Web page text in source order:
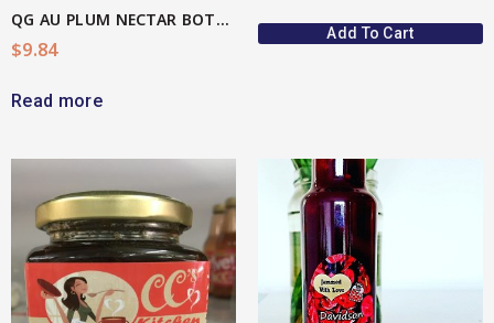
QG AU PLUM NECTAR BOTTLE
$9.84
Read more
Add To Cart
View More